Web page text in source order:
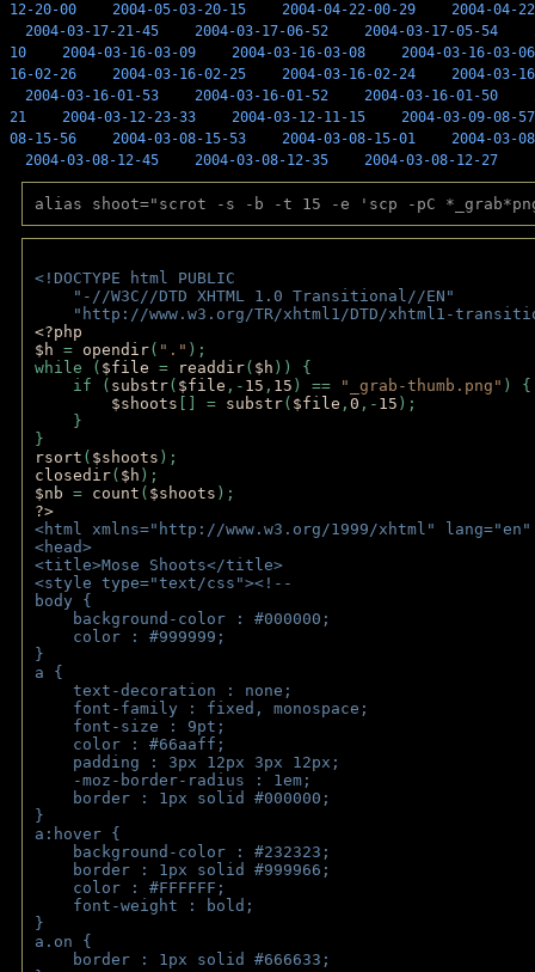
12-20-00
2004-05-03-20-15 2004-04-22-00-29
2004-04-
2004-03-17-21-45
2004-03-17-06-52 2004-03-17-05-54
10
2004-03-16-03-09 2004-03-16-03-08
2004-03-16-03-06
16-02-26
2004-03-16-02-25 2004-03-16-02-24
2004-03-
2004-03-16-01-53
2004-03-16-01-52 2004-03-16-01-50
21
2004-03-12-23-33 2004-03-12-11-15
2004-03-09-08-57
08-15-56
2004-03-08-15-53 2004-03-08-15-01
2004-03-
2004-03-08-12-45
2004-03-08-12-35 2004-03-08-12-27
alias shoot="scrot -s -b -t 15 -e 'scp -pC *_grab*png
<!DOCTYPE html PUBLIC
"-//W3C//DTD XHTML 1.0 Transitional//EN"
"http://www.w3.org/TR/xhtml1/DTD/xhtml1-
<?php
$h = opendir( "." );
while ( $file = readdir( $h )) {
if ( substr( $file ,- 15 , 15 ) == "_grab-thumb.png" )
$shoots [] = substr( $file , 0 ,- 15 );
}
}
rsort ( $shoots );
closedir( $h );
$nb = count ( $shoots );
?>
<html xmlns="http://www.w3.org/1999/xhtml"
<head>
<title>Mose Shoots</title>
<style type="text/css"><!--
body {
background-color : #000000;
color : #999999;
}
a {
text-decoration : none;
font-family : fixed, monospace;
font-size : 9pt;
color : #66aaff;
padding : 3px 12px 3px 12px;
-moz-border-radius : 1em;
border : 1px solid #000000;
}
a:hover {
background-color : #232323;
border : 1px solid #999966;
color : #FFFFFF;
font-weight : bold;
}
a.on {
border : 1px solid #666633;